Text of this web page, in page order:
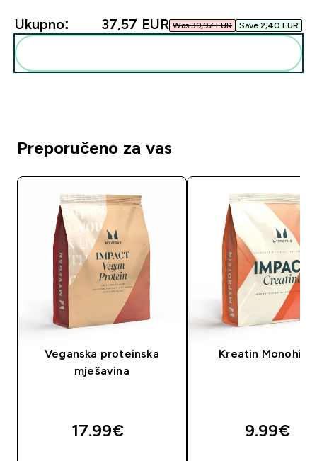
Ukupno: 37,57 EUR‎ Was 39,97 EUR‎ Save 2,40 EUR‎
Preporučeno za vas
Veganska proteinska
mješavina
17.99€‎
Kreatin
9.99€‎